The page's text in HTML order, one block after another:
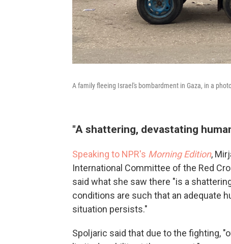
A family fleeing Israel's bombardment in Gaza, in a
"A shattering, devastating
Speaking to NPR's Morning Edition,
International Committee of the Red
said what she saw there "is a
conditions are such that an adequate
situation persists."
Spoljaric said that due to the fighting,